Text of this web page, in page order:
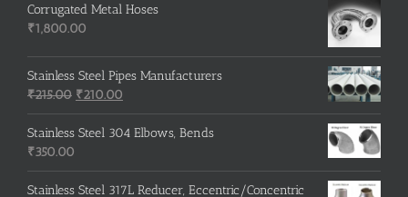
Corrugated Metal Hoses
₹1,800.00
Stainless Steel Pipes Manufacturers
₹215.00 Original
price
was:
₹210.00
price
is:
Stainless Steel 304 Elbows, Bends
₹350.00
Stainless Steel 317L Reducer, Eccentric/Concentric